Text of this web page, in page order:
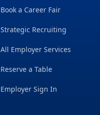
Book a Career Fair
Strategic Recruiting
All Employer Services
Reserve a Table
Employer Sign In